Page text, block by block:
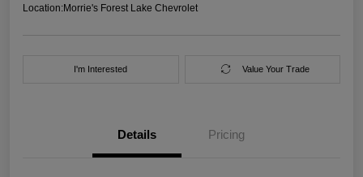
Location:Morrie's Forest Lake Chevrolet
I'm Interested Value Your Trade
Details Pricing